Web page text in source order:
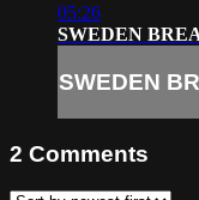
05:26
SWEDEN
SWEDEN
2 Comments